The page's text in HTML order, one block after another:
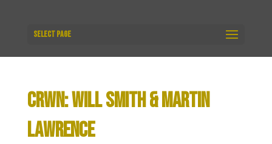
Select Page
CRWN: WILL SMITH & MARTIN
LAWRENCE